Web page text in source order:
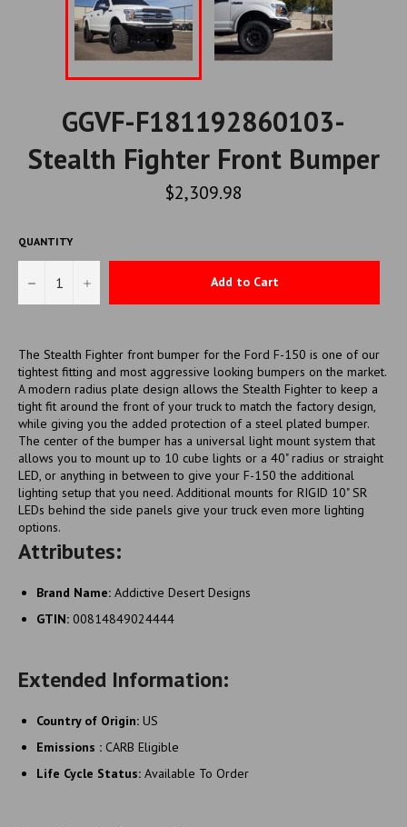
GGVF-F181192860103-
Stealth Fighter Front Bumper
Regular
price
$2,309.98
QUANTITY
− + Add to Cart
The Stealth Fighter front bumper for the Ford F-150 is one of our
tightest fitting and most aggressive looking bumpers on the market.
A modern radius plate design allows the Stealth Fighter to keep a
tight fit around the front of your truck to match the factory design,
while giving you the added protection of a steel plated bumper.
The center of the bumper has a universal light mount system that
allows you to mount up to 10 cube lights or a 40" radius or straight
LED, or anything in between to give your F-150 the additional
lighting setup that you need. Additional mounts for RIGID 10" SR
LEDs behind the side panels give your truck even more lighting
options.
Attributes:
Brand Name: Addictive Desert Designs
GTIN: 00814849024444
Extended Information:
Country of Origin: US
Emissions : CARB Eligible
Life Cycle Status: Available To Order